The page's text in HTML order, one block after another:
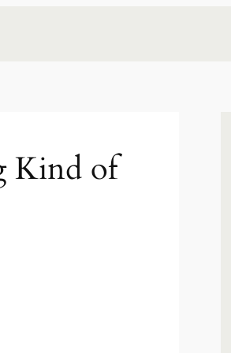
Kind of